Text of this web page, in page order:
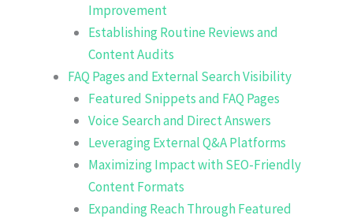
Improvement
Establishing Routine Reviews and
Content Audits
FAQ Pages and External Search Visibility
Featured Snippets and FAQ Pages
Voice Search and Direct Answers
Leveraging External Q&A Platforms
Maximizing Impact with SEO-Friendly
Content Formats
Expanding Reach Through Featured